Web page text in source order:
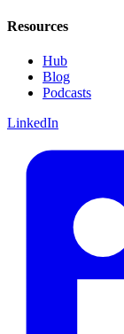
Resources
Hub
Blog
Podcasts
LinkedIn